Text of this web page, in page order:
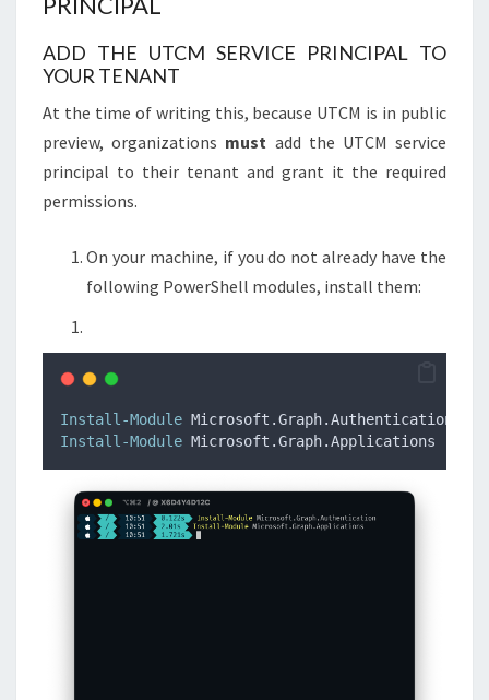
ADD THE UTCM SERVICE PRINCIPAL TO
YOUR TENANT
At the time of writing this, because UTCM is in public
preview, organizations must add the UTCM service
principal to their tenant and grant it the required
permissions.
On your machine, if you do not already have the
following PowerShell modules, install them:
Install-Module Microsoft.Graph.Authentication
Install-Module Microsoft.Graph.Applications